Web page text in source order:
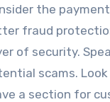
the
fraud
of security.
scams.
a section for